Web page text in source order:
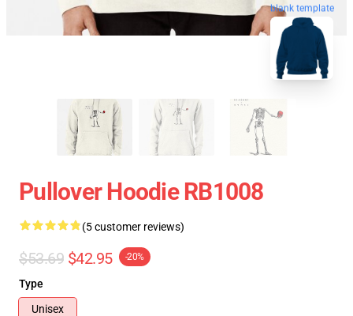
blank template
Pullover Hoodie RB1008
(5 customer reviews)
$53.69 $42.95 -20%
Type
Unisex